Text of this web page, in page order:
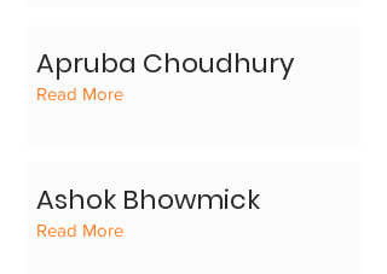
Apruba Choudhury
Read More
Ashok Bhowmick
Read More